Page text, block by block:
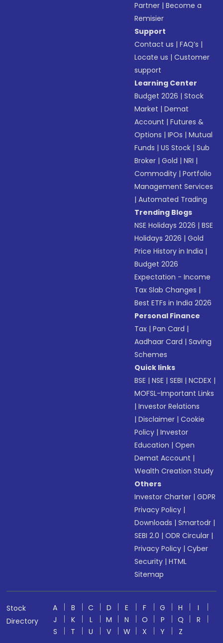
Partner |Become a
Remisier
Support
Contact us |FAQ’s |
Locate us |Customer
support
Learning Center
Budget 2026 |Stock
Market |Demat
Account |Futures &
Options |IPOs |Mutual
Funds |US Stock |Sub
Broker |Gold |NRI |
Commodity |Portfolio
Management Services
|Automated Trading
Trending Blogs
NSE Holidays 2026 |BSE
Holidays 2026 |Gold
Price History in India |
Budget 2026
Expectation - Income
Tax Slab Changes |
Best ETFs in India 2026
Personal Finance
Tax |Pan Card |
Aadhaar Card |Saving
Schemes
Quick links
BSE |NSE |SEBI |NCDEX |
MOFSL-Important Links
|Investor Relations
|Disclaimer |Cookie
Policy |Investor
Education |Open
Demat Account |
Wealth Creation Study
Others
Investor Charter |GDPR
Privacy Policy |
Downloads |Smartodr |
SEBI 2.0 |ODR Circular |
Privacy Policy |Cyber
Security |HTML
Sitemap
Stock
Directory
A B C D E F G H
I
J
K L M N O P Q
R
S
T U V W X Y
Z